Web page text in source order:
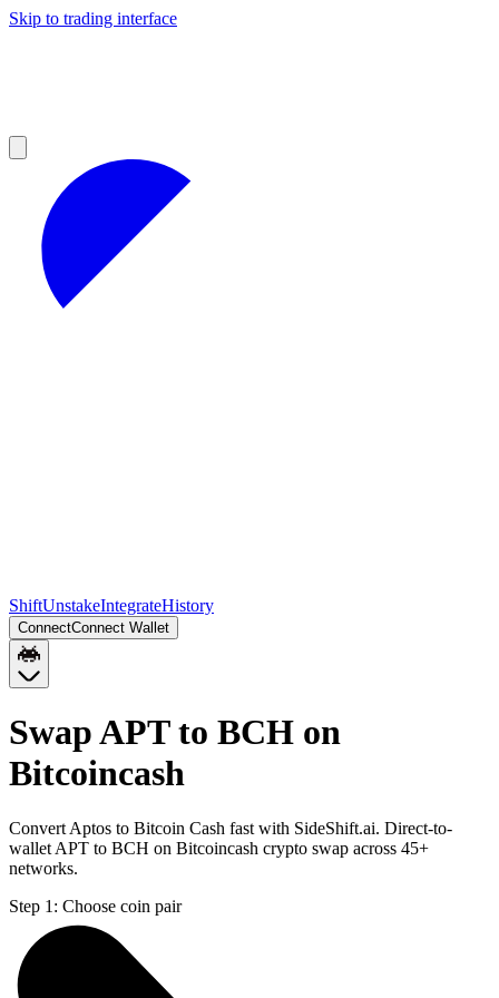
Skip to trading interface
ShiftUnstakeIntegrateHistory
ConnectConnect Wallet
Swap APT to BCH on
Bitcoincash
Convert Aptos to Bitcoin Cash fast with SideShift.ai. Direct-to-
wallet APT to BCH on Bitcoincash crypto swap across 45+
networks.
Step 1: Choose coin pair